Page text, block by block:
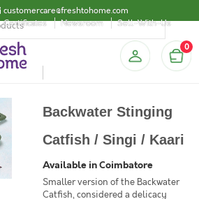
customercare@freshtohome.com
Certificates
Newsroom Sell-With-Us
0
Backwater Stinging
Catfish / Singi / Kaari
Available in Coimbatore
Smaller version of the Backwater
Catfish, considered a delicacy